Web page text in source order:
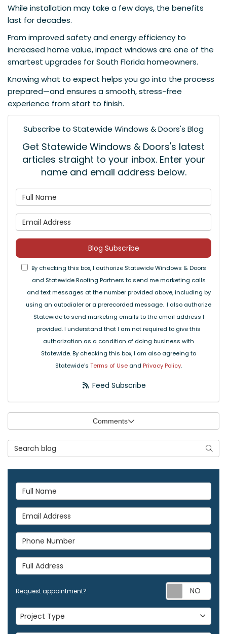
While installation may take a few days, the benefits
last for decades.
From improved safety and energy efficiency to
increased home value, impact windows are one of the
smartest upgrades for South Florida homeowners.
Knowing what to expect helps you go into the process
prepared—and ensures a smooth, stress-free
experience from start to finish.
Subscribe to Statewide Windows & Doors's Blog
Get Statewide Windows & Doors's latest
articles straight to your inbox. Enter your
name and email address below.
Blog Subscribe
By checking this box, I authorize Statewide Windows & Doors
and Statewide Roofing Partners to send me marketing calls
and text messages at the number provided above, including by
using an autodialer or a prerecorded message. I also authorize
Statewide to send marketing emails to the email address I
provided. I understand that I am not required to give this
authorization as a condition of doing business with
Statewide. By checking this box, I am also agreeing to
Statewide's Terms of Use and Privacy Policy.
Feed Subscribe
Comments
Search Blog
Full Name
Email Address
Phone Number
Full Address
Request appointment?
Project Type
Project Type